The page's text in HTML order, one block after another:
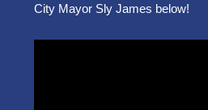
City Mayor Sly James below!